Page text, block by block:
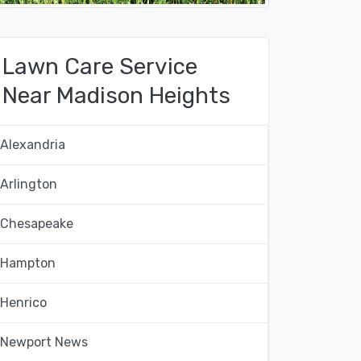
Lawn Care Service
Near Madison Heights
Alexandria
Arlington
Chesapeake
Hampton
Henrico
Newport News